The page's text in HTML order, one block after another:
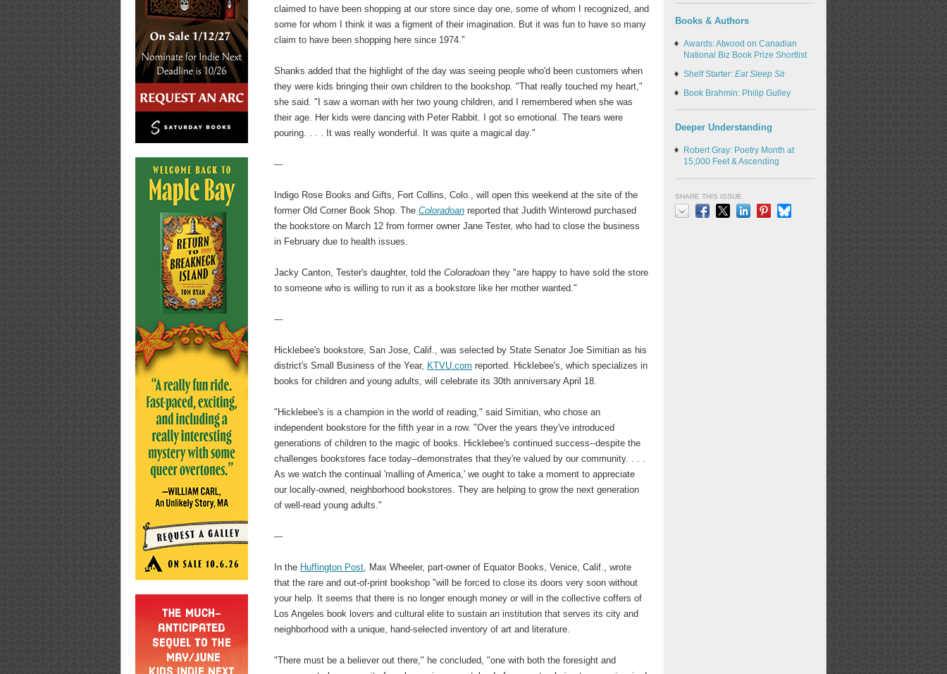
claimed to have been shopping at our store since day one, some of whom I recognized, and
some for whom I think it was a figment of their imagination. But it was fun to have so many
claim to have been shopping here since 1974."
Shanks added that the highlight of the day was seeing people who'd been customers when
they were kids bringing their own children to the bookshop. "That really touched my heart,"
she said. "I saw a woman with her two young children, and I remembered when she was
their age. Her kids were dancing with Peter Rabbit. I got so emotional. The tears were
pouring. . . . It was really wonderful. It was quite a magical day."
---
Indigo Rose Books and Gifts, Fort Collins, Colo., will open this weekend at the site of the
former Old Corner Book Shop. TheColoradoan reported that Judith Winterowd purchased
the bookstore on March 12 from former owner Jane Tester, who had to close the business
in February due to health issues.
Jacky Canton, Tester's daughter, told theColoradoan they "are happy to have sold the store
to someone who is willing to run it as a bookstore like her mother wanted."
---
Hicklebee's bookstore, San Jose, Calif., was selected by State Senator Joe Simitian as his
district's Small Business of the Year, KTVU.com reported. Hicklebee's, which specializes in
books for children and young adults, will celebrate its 30th anniversary April 18.
"Hicklebee's is a champion in the world of reading," said Simitian, who chose an
independent bookstore for the fifth year in a row. "Over the years they've introduced
generations of children to the magic of books. Hicklebee's continued success--despite the
challenges bookstores face today--demonstrates that they're valued by our community. . . .
As we watch the continual 'malling of America,' we ought to take a moment to appreciate
our locally-owned, neighborhood bookstores. They are helping to grow the next generation
of well-read young adults."
---
In the Huffington Post, Max Wheeler, part-owner of Equator Books, Venice, Calif., wrote
that the rare and out-of-print bookshop "will be forced to close its doors very soon without
your help. It seems that there is no longer enough money or will in the collective coffers of
Los Angeles book lovers and cultural elite to sustain an institution that serves its city and
neighborhood with a unique, hand-selected inventory of art and literature.
"There must be a believer out there," he concluded, "one with both the foresight and
Books & Authors
Awards: Atwood on Canadian
National Biz Book Prize Shortlist
Shelf Starter: Eat Sleep Sit
Book Brahmin: Philip Gulley
Deeper Understanding
Robert Gray: Poetry Month at
15,000 Feet & Ascending
SHARE THIS ISSUE